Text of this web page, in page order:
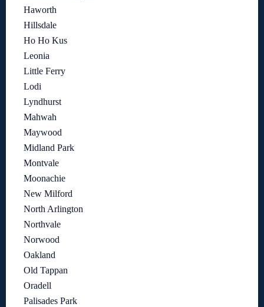
Haworth
Hillsdale
Ho Ho Kus
Leonia
Little Ferry
Lodi
Lyndhurst
Mahwah
Maywood
Midland Park
Montvale
Moonachie
New Milford
North Arlington
Northvale
Norwood
Oakland
Old Tappan
Oradell
Palisades Park